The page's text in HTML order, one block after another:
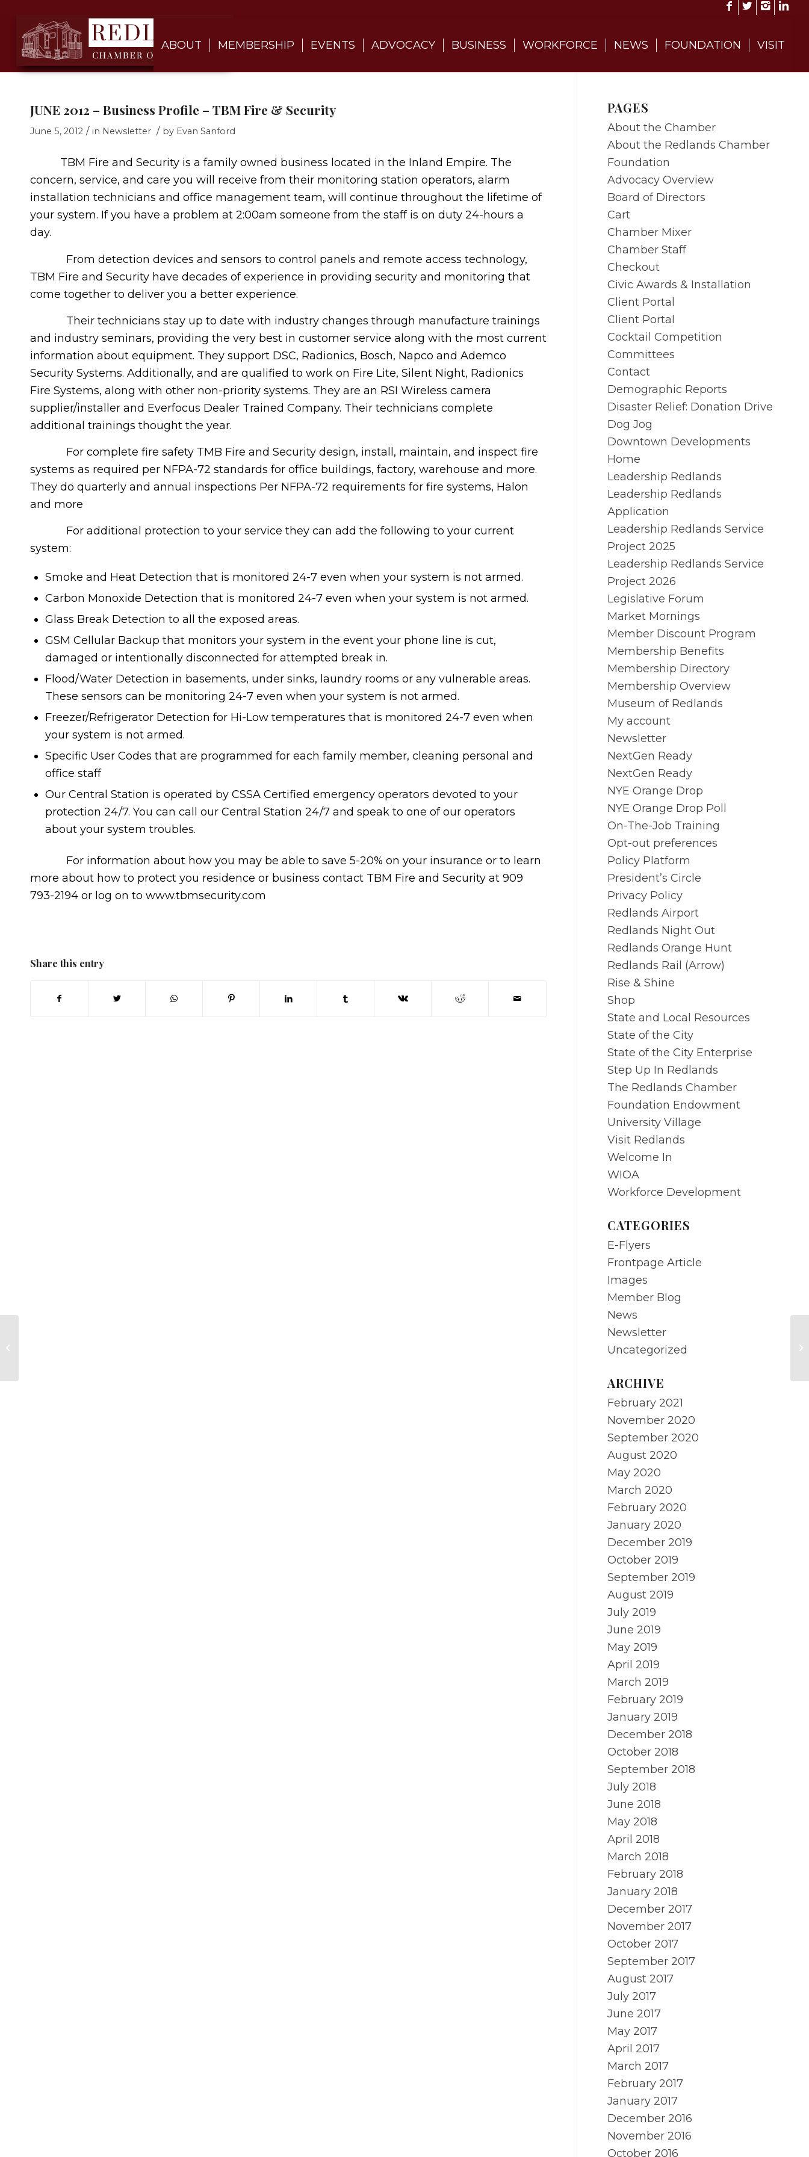
ABOUT MEMBERSHIP EVENTS ADVOCACY BUSINESS WORKFORCE NEWS FOUNDATION VISIT
JUNE 2012 – Business Profile – TBM Fire & Security
June 5, 2012 / in Newsletter / by Evan Sanford
TBM Fire and Security is a family owned business located in the Inland Empire. The
concern, service, and care you will receive from their monitoring station operators, alarm
installation technicians and office management team, will continue throughout the lifetime of
your system. If you have a problem at 2:00am someone from the staff is on duty 24-hours a
day.
From detection devices and sensors to control panels and remote access technology,
TBM Fire and Security have decades of experience in providing security and monitoring that
come together to deliver you a better experience.
Their technicians stay up to date with industry changes through manufacture trainings
and industry seminars, providing the very best in customer service along with the most current
information about equipment. They support DSC, Radionics, Bosch, Napco and Ademco
Security Systems. Additionally, and are qualified to work on Fire Lite, Silent Night, Radionics
Fire Systems, along with other non-priority systems. They are an RSI Wireless camera
supplier/installer and Everfocus Dealer Trained Company. Their technicians complete
additional trainings thought the year.
For complete fire safety TMB Fire and Security design, install, maintain, and inspect fire
systems as required per NFPA-72 standards for office buildings, factory, warehouse and more.
They do quarterly and annual inspections Per NFPA-72 requirements for fire systems, Halon
and more
For additional protection to your service they can add the following to your current
system:
Smoke and Heat Detection that is monitored 24-7 even when your system is not armed.
Carbon Monoxide Detection that is monitored 24-7 even when your system is not armed.
Glass Break Detection to all the exposed areas.
GSM Cellular Backup that monitors your system in the event your phone line is cut,
damaged or intentionally disconnected for attempted break in.
Flood/Water Detection in basements, under sinks, laundry rooms or any vulnerable areas.
These sensors can be monitoring 24-7 even when your system is not armed.
Freezer/Refrigerator Detection for Hi-Low temperatures that is monitored 24-7 even when
your system is not armed.
Specific User Codes that are programmed for each family member, cleaning personal and
office staff
Our Central Station is operated by CSSA Certified emergency operators devoted to your
protection 24/7. You can call our Central Station 24/7 and speak to one of our operators
about your system troubles.
For information about how you may be able to save 5-20% on your insurance or to learn
more about how to protect you residence or business contact TBM Fire and Security at 909
793-2194 or log on to www.tbmsecurity.com
Share this entry
PAGES
About the Chamber
About the Redlands Chamber
Foundation
Advocacy Overview
Board of Directors
Cart
Chamber Mixer
Chamber Staff
Checkout
Civic Awards & Installation
Client Portal
Client Portal
Cocktail Competition
Committees
Contact
Demographic Reports
Disaster Relief: Donation Drive
Dog Jog
Downtown Developments
Home
Leadership Redlands
Leadership Redlands
Application
Leadership Redlands Service
Project 2025
Leadership Redlands Service
Project 2026
Legislative Forum
Market Mornings
Member Discount Program
Membership Benefits
Membership Directory
Membership Overview
Museum of Redlands
My account
Newsletter
NextGen Ready
NextGen Ready
NYE Orange Drop
NYE Orange Drop Poll
On-The-Job Training
Opt-out preferences
Policy Platform
President’s Circle
Privacy Policy
Redlands Airport
Redlands Night Out
Redlands Orange Hunt
Redlands Rail (Arrow)
Rise & Shine
Shop
State and Local Resources
State of the City
State of the City Enterprise
Step Up In Redlands
The Redlands Chamber
Foundation Endowment
University Village
Visit Redlands
Welcome In
WIOA
Workforce Development
CATEGORIES
E-Flyers
Frontpage Article
Images
Member Blog
News
Newsletter
Uncategorized
ARCHIVE
February 2021
November 2020
September 2020
August 2020
May 2020
March 2020
February 2020
January 2020
December 2019
October 2019
September 2019
August 2019
July 2019
June 2019
May 2019
April 2019
March 2019
February 2019
January 2019
December 2018
October 2018
September 2018
July 2018
June 2018
May 2018
April 2018
March 2018
February 2018
January 2018
December 2017
November 2017
October 2017
September 2017
August 2017
July 2017
June 2017
May 2017
April 2017
March 2017
February 2017
January 2017
December 2016
November 2016
October 2016